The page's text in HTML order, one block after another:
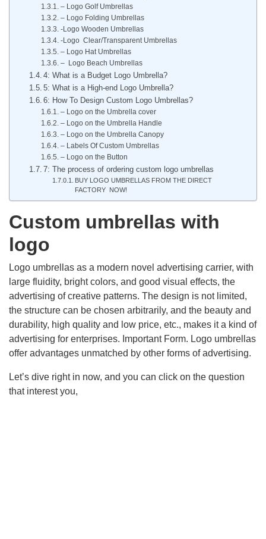
– Logo Golf Umbrellas
– Logo Folding Umbrellas
-Logo Wooden Umbrellas
-Logo Clear/Transparent Umbrellas
– Logo Hat Umbrellas
– Logo Beach Umbrellas
4: What is a Budget Logo Umbrella?
5: What is a High-end Logo Umbrella?
6: How To Design Custom Logo Umbrellas?
– Logo on the Umbrella cover
– Logo on the Umbrella Handle
– Logo on the Umbrella Canopy
– Labels Of Custom Umbrellas
– Logo on the Button
7: The process of ordering custom logo umbrellas
BUY LOGO UMBRELLAS FROM THE DIRECT
FACTORY NOW!
Custom umbrellas with
logo
Logo umbrellas as a modern novel advertising carrier, with
large fluidity, bright colors, and good visual effects, the
advertising of creative patterns. The design is not limited,
the structure can be chosen arbitrarily, and the beauty and
durability, high quality and low price, etc., makes it a kind of
advertising for enterprises. Important Form. Logo umbrellas
offer advantages unmatched by other forms of advertising.
Let’s dive right in now, and you can click on the question
that interest you,